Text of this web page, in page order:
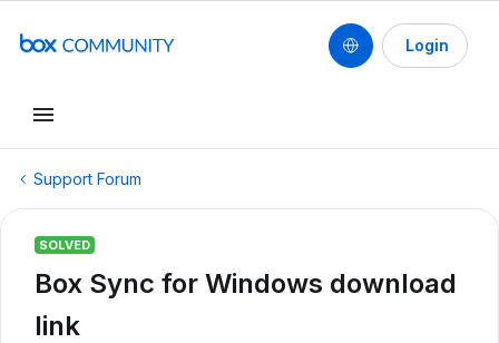
Login
Support Forum
SOLVED
Box Sync for Windows download
link